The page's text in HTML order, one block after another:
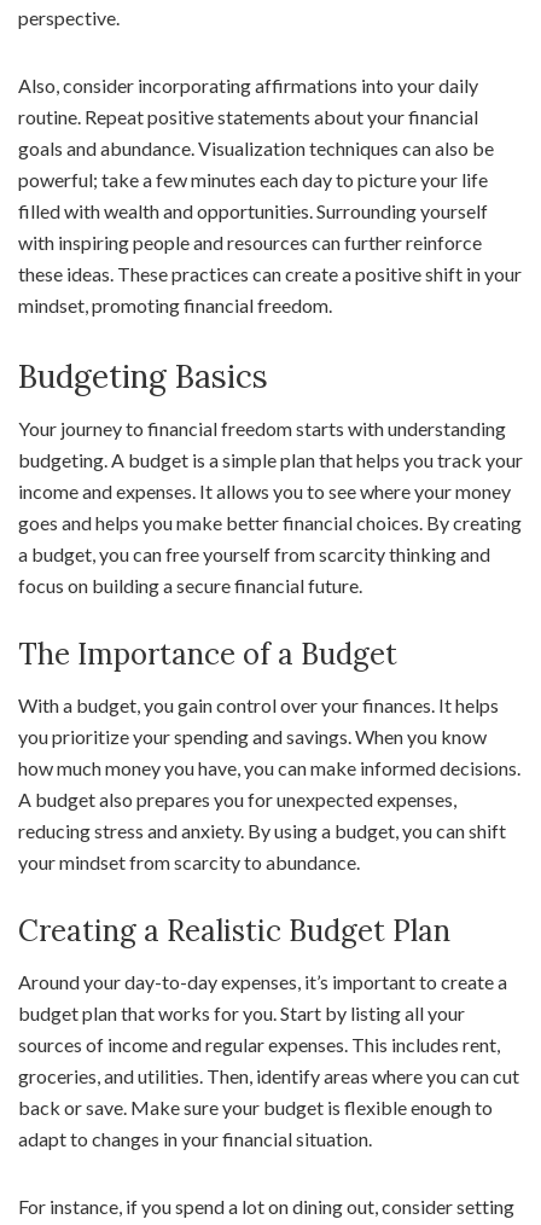
perspective.
Also, consider incorporating affirmations into your daily
routine. Repeat positive statements about your financial
goals and abundance. Visualization techniques can also be
powerful; take a few minutes each day to picture your life
filled with wealth and opportunities. Surrounding yourself
with inspiring people and resources can further reinforce
these ideas. These practices can create a positive shift in your
mindset, promoting financial freedom.
Budgeting Basics
Your journey to financial freedom starts with understanding
budgeting. A budget is a simple plan that helps you track your
income and expenses. It allows you to see where your money
goes and helps you make better financial choices. By creating
a budget, you can free yourself from scarcity thinking and
focus on building a secure financial future.
The Importance of a Budget
With a budget, you gain control over your finances. It helps
you prioritize your spending and savings. When you know
how much money you have, you can make informed decisions.
A budget also prepares you for unexpected expenses,
reducing stress and anxiety. By using a budget, you can shift
your mindset from scarcity to abundance.
Creating a Realistic Budget Plan
Around your day-to-day expenses, it’s important to create a
budget plan that works for you. Start by listing all your
sources of income and regular expenses. This includes rent,
groceries, and utilities. Then, identify areas where you can cut
back or save. Make sure your budget is flexible enough to
adapt to changes in your financial situation.
For instance, if you spend a lot on dining out, consider setting